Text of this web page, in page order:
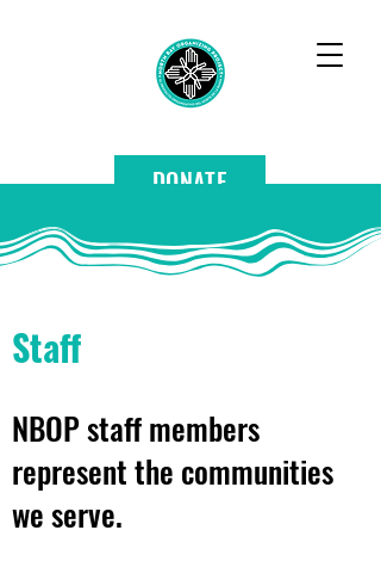
DONATE
Staff
NBOP staff members
represent the communities
we serve.